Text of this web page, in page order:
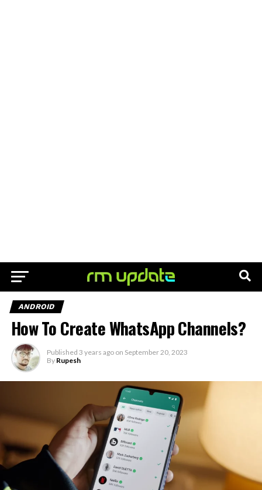
ANDROID
How To Create WhatsApp Channels?
Published 3 years ago on September 20, 2023
By Rupesh